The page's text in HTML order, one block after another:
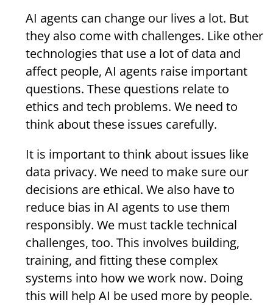
AI agents can change our lives a lot. But
they also come with challenges. Like other
technologies that use a lot of data and
affect people, AI agents raise important
questions. These questions relate to
ethics and tech problems. We need to
think about these issues carefully.
It is important to think about issues like
data privacy. We need to make sure our
decisions are ethical. We also have to
reduce bias in AI agents to use them
responsibly. We must tackle technical
challenges, too. This involves building,
training, and fitting these complex
systems into how we work now. Doing
this will help AI be used more by people.